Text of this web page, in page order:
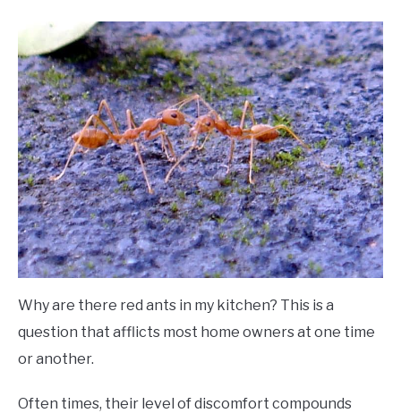
Why are there red ants in my kitchen? This is a
question that afflicts most home owners at one time
or another.
Often times, their level of discomfort compounds